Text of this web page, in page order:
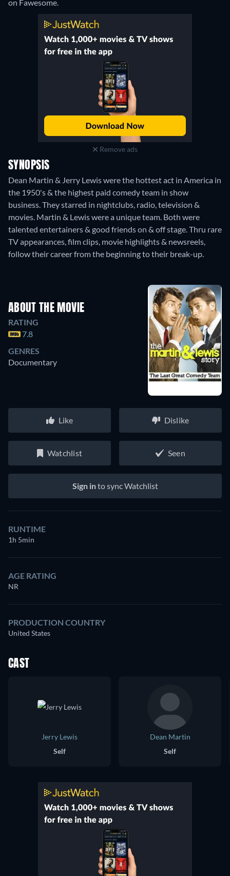
on Fawesome.
Remove ads
SYNOPSIS
Dean Martin & Jerry Lewis were the hottest act in America in
the 1950's & the highest paid comedy team in show
business. They starred in nightclubs, radio, television &
movies. Martin & Lewis were a unique team. Both were
talented entertainers & good friends on & off stage. Thru rare
TV appearances, film clips, movie highlights & newsreels,
follow their career from the beginning to their break-up.
ABOUT THE MOVIE
RATING
7.8
GENRES
Documentary
Like Dislike
Watchlist Seen
Sign into sync Watchlist
RUNTIME
1h 5min
AGE RATING
NR
PRODUCTION COUNTRY
United States
CAST
Jerry Lewis
Self
Dean Martin
Self